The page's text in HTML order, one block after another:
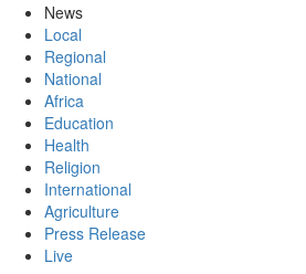
News
Local
Regional
National
Africa
Education
Health
Religion
International
Agriculture
Press Release
Live